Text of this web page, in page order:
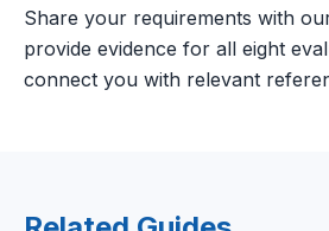
Share your requirements with
provide evidence for all eight
connect you with relevant